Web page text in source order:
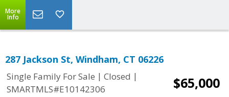
More
Info
287 Jackson St, Windham, CT 06226
Single Family For Sale | Closed |
SMARTMLS#E10142306
$65,000